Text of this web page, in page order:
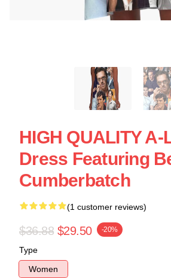
HIGH QUALITY A-
Dress Featuring
Cumberbatch
(1 customer reviews)
$36.88 $29.50 -20%
Type
Women